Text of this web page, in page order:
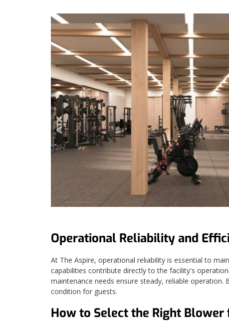
Operational Reliability and
At The Aspire, operational reliability is essential to
capabilities contribute directly to the facility's
maintenance needs ensure steady, reliable
condition for guests.
How to Select the Right